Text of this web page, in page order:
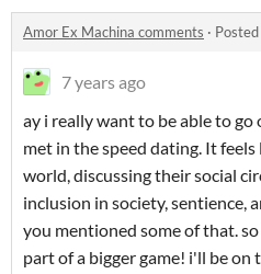
Amor Ex Machina comments ·
7 years ago
ay i really want to be able to
met in the speed dating. It
world, discussing their social
inclusion in society, sentience,
you mentioned some of that.
part of a bigger game! i'll be on